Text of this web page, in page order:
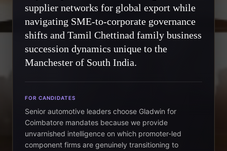
supplier networks for global export while
navigating SME-to-corporate governance
shifts and Tamil Chettinad family business
succession dynamics unique to the
Manchester of South India.
FOR CANDIDATES
Senior automotive leaders choose Gladwin for
Coimbatore mandates because we provide
unvarnished intelligence on which promoter-led
component firms are genuinely transitioning to